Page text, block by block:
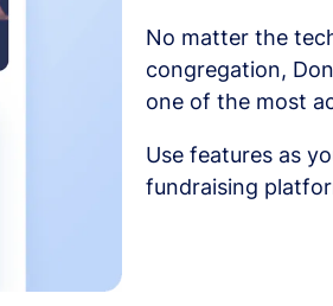
No matter the
congregation,
one of the most
Use features as
fundraising